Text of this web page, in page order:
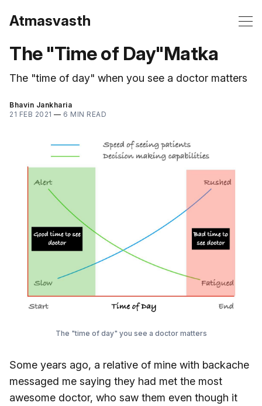
Atmasvasth
The "Time of Day"Matka
The "time of day" when you see a doctor matters
Bhavin Jankharia
21 FEB 2021 — 6 MIN READ
The "time of day" you see a doctor matters
Some years ago, a relative of mine with backache
messaged me saying they had met the most
awesome doctor, who saw them even though it